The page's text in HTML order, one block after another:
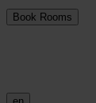
Book Rooms